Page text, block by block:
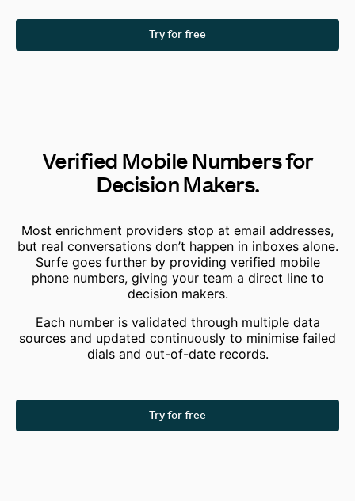
Try for free
Verified Mobile Numbers for
Decision Makers.
Most enrichment providers stop at email addresses,
but real conversations don’t happen in inboxes alone.
Surfe goes furtherby providing verified mobile
phone numbers, giving your team a direct line to
decision makers.
Each number is validated through multiple data
sources and updated continuously to minimise failed
dials and out-of-date records.
Try for free